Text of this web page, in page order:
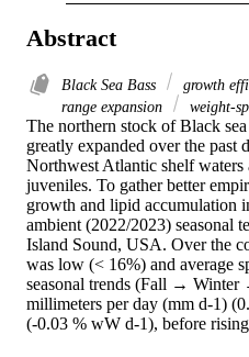
Abstract
Black Sea Bass growth
range expansion
weight-
The northern stock of Black
greatly expanded over the past
Northwest Atlantic shelf
juveniles. To gather better
growth and lipid accumulation
ambient (2022/2023) seasonal
Island Sound, USA. Over the
was low (< 16%) and average
seasonal trends (Fall → Winter
millimeters per day (mm d-1)
(-0.03 % wW d-1), before